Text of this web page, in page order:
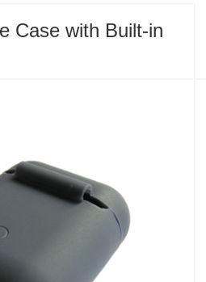
Case with Built-in